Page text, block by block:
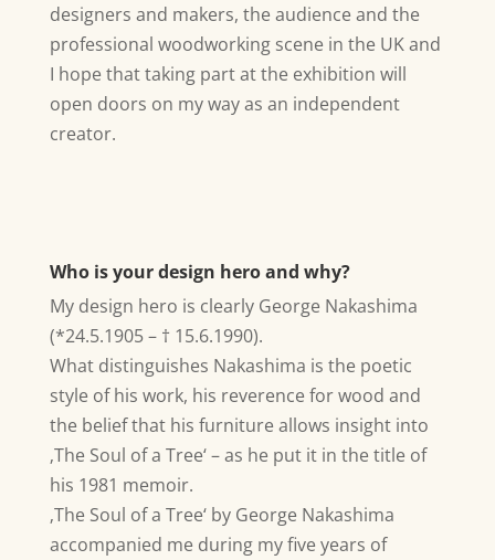
designers and makers, the audience and the
professional woodworking scene in the UK and
I hope that taking part at the exhibition will
open doors on my way as an independent
creator.
Who is your design hero and why?
My design hero is clearly George Nakashima
(*24.5.1905 – † 15.6.1990).
What distinguishes Nakashima is the poetic
style of his work, his reverence for wood and
the belief that his furniture allows insight into
‚The Soul of a Tree‘ – as he put it in the title of
his 1981 memoir.
‚The Soul of a Tree‘ by George Nakashima
accompanied me during my five years of